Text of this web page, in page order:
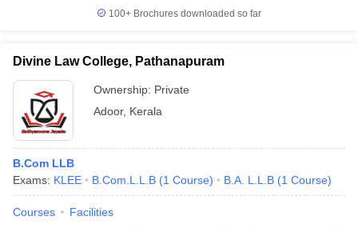
100+ Brochures downloaded so far
Divine Law College, Pathanapuram
Ownership: Private
Adoor, Kerala
B.Com LLB
Exams: KLEE B.Com.L.L.B (1 Course) B.A. L.L.B (1 Course)
Courses Facilities